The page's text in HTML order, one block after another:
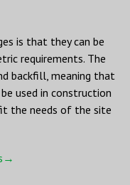
is that they can be
requirements. The
backfill, meaning that
used in construction
the needs of the site